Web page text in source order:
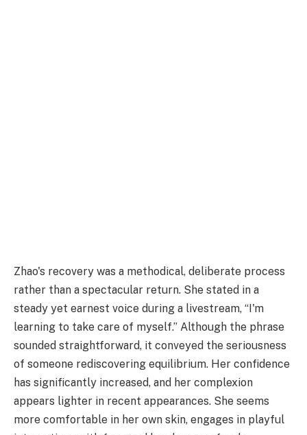
Zhao's recovery was a methodical, deliberate process
rather than a spectacular return. She stated in a
steady yet earnest voice during a livestream, “I'm
learning to take care of myself.” Although the phrase
sounded straightforward, it conveyed the seriousness
of someone rediscovering equilibrium. Her confidence
has significantly increased, and her complexion
appears lighter in recent appearances. She seems
more comfortable in her own skin, engages in playful